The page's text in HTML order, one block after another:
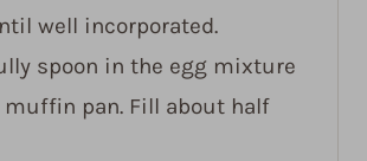
well incorporated.
spoon in the egg mixture
pan. Fill about half